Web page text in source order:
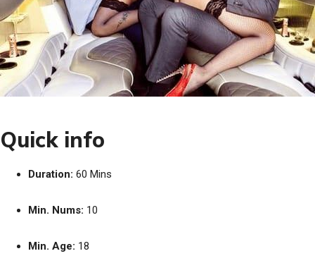
Quick info
Duration: 60 Mins
Min. Nums: 10
Min. Age: 18